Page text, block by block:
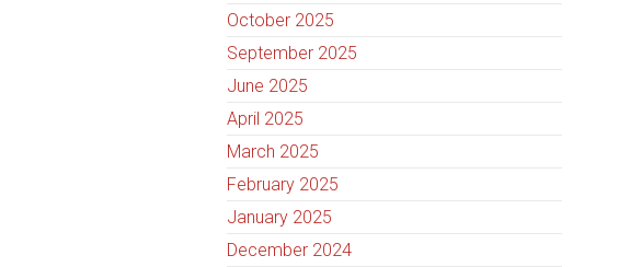
October 2025
September 2025
June 2025
April 2025
March 2025
February 2025
January 2025
December 2024